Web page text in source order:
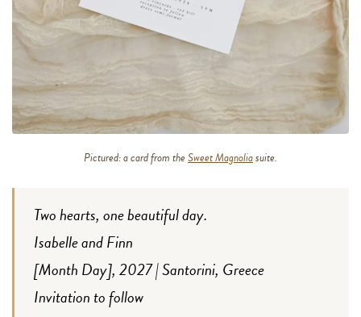
Pictured: a card from theSweet Magnoliasuite.
Two hearts, one beautiful day.
Isabelle and Finn
[Month Day], 2027 | Santorini, Greece
Invitation to follow